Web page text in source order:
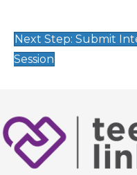
Next Step: Submit
Session